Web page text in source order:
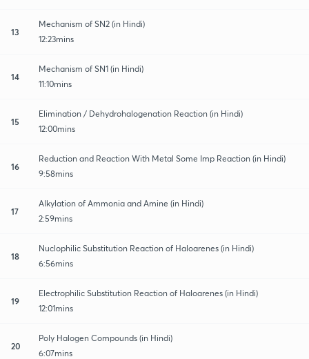
13
Mechanism of SN2 (in Hindi)
12:23mins
14
Mechanism of SN1 (in Hindi)
11:10mins
15
Elimination / Dehydrohalogenation Reaction (in Hindi)
12:00mins
16
Reduction and Reaction With Metal Some Imp Reaction (in Hindi)
9:58mins
17
Alkylation of Ammonia and Amine (in Hindi)
2:59mins
18
Nuclophilic Substitution Reaction of Haloarenes (in Hindi)
6:56mins
19
Electrophilic Substitution Reaction of Haloarenes (in Hindi)
12:01mins
20
Poly Halogen Compounds (in Hindi)
6:07mins